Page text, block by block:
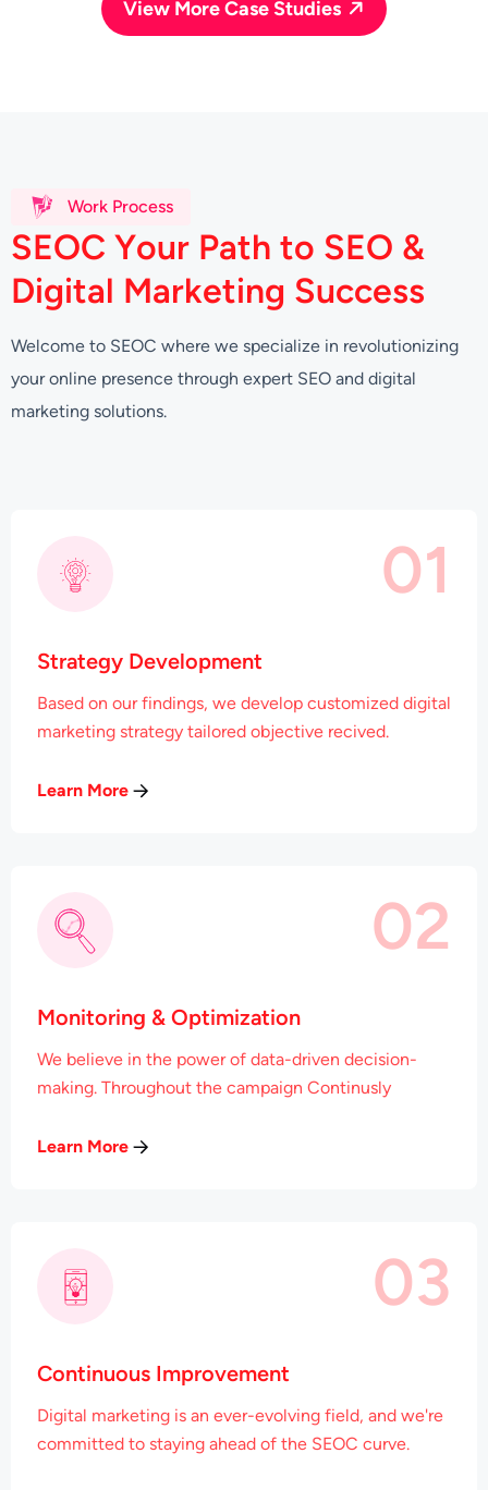
View More Case Studies
Work Process
SEOC Your Path to SEO &
Digital Marketing Success
Welcome to SEOC where we specialize in revolutionizing
your online presence through expert SEO and digital
marketing solutions.
01
Strategy Development
Based on our findings, we develop customized digital
marketing strategy tailored objective recived.
Learn More
02
Monitoring & Optimization
We believe in the power of data-driven decision-
making. Throughout the campaign Continusly
Learn More
03
Continuous Improvement
Digital marketing is an ever-evolving field, and we're
committed to staying ahead of the SEOC curve.